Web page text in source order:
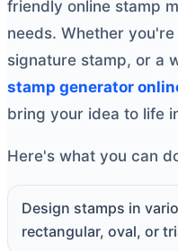
friendly online stamp
needs. Whether
signature stamp, or a
stamp generator
bring your idea to life
Here's what you can
Design stamps in
rectangular, oval, or